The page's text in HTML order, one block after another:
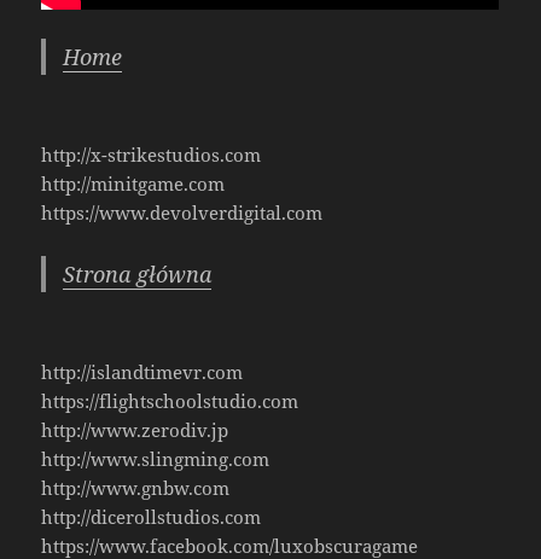
Home
http://x-strikestudios.com
http://minitgame.com
https://www.devolverdigital.com
Strona główna
http://islandtimevr.com
https://flightschoolstudio.com
http://www.zerodiv.jp
http://www.slingming.com
http://www.gnbw.com
http://dicerollstudios.com
https://www.facebook.com/luxobscuragame